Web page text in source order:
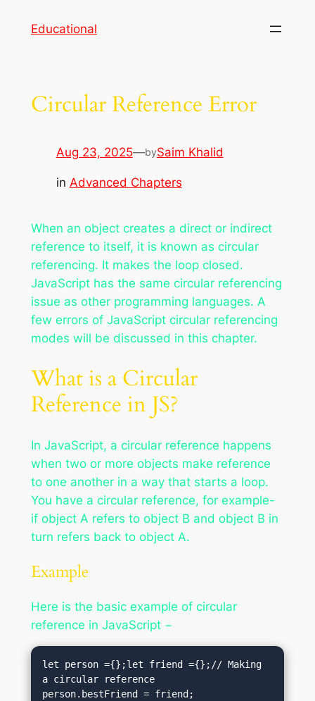
Educational
Circular Reference Error
Aug 23, 2025—bySaim Khalid
in Advanced Chapters
When an object creates a direct or indirect
reference to itself, it is known as circular
referencing. It makes the loop closed.
JavaScript has the same circular referencing
issue as other programming languages. A
few errors of JavaScript circular referencing
modes will be discussed in this chapter.
What is a Circular
Reference in JS?
In JavaScript, a circular reference happens
when two or more objects make reference
to one another in a way that starts a loop.
You have a circular reference, for example-
if object A refers to object B and object B in
turn refers back to object A.
Example
Here is the basic example of circular
reference in JavaScript −
let person ={};let friend ={};// Making
a circular reference
person.bestFriend = friend;